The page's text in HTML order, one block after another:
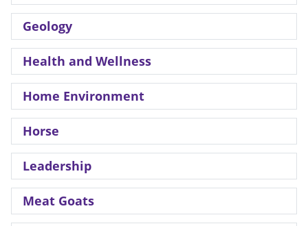
Geology
Health and Wellness
Home Environment
Horse
Leadership
Meat Goats